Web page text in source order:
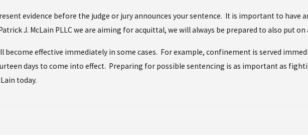
evidence before the judge or jury announces your sentence. It is important to
J. McLain PLLC we are aiming for acquittal, we will always be prepared to also put on
become effective immediately in some cases. For example, confinement is served
days to come into effect. Preparing for possible sentencing is as important as
today.